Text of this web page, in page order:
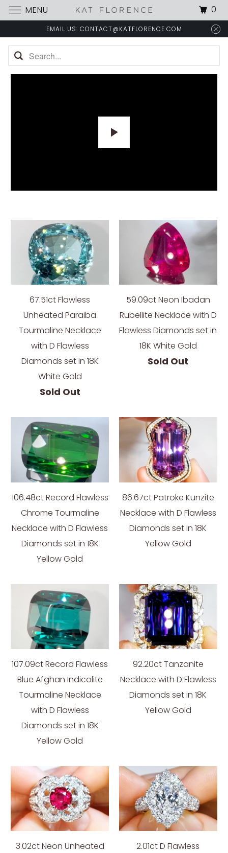
EMAIL US: CONTACT@KATFLORENCE.COM
P
67.51ct Flawless
Unheated Paraiba
Tourmaline Necklace
with D Flawless
Diamonds set in 18K
White Gold
Sold Out
59.09ct Neon Ibadan
Rubellite Necklace with D
Flawless Diamonds set in
18K White Gold
Sold Out
106.48ct Record Flawless
Chrome Tourmaline
Necklace with D Flawless
Diamonds set in 18K
Yellow Gold
86.67ct Patroke Kunzite
Necklace with D Flawless
Diamonds set in 18K
Yellow Gold
107.09ct Record Flawless
Blue Afghan Indicolite
Tourmaline Necklace
with D Flawless
Diamonds set in 18K
Yellow Gold
92.20ct Tanzanite
Necklace with D Flawless
Diamonds set in 18K
Yellow Gold
3.02ct Neon Unheated
2.01ct D Flawless
MENU 0